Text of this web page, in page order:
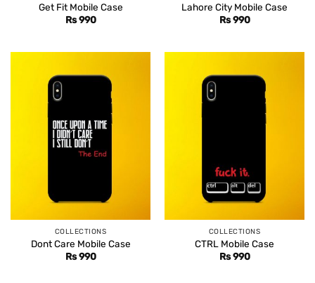
Get Fit Mobile Case
Rs990
Lahore City Mobile Case
Rs990
COLLECTIONS
Dont Care Mobile Case
Rs990
COLLECTIONS
CTRL Mobile Case
Rs990